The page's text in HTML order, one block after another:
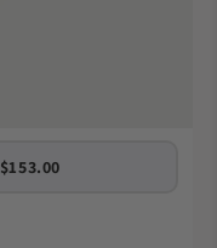
$153.00